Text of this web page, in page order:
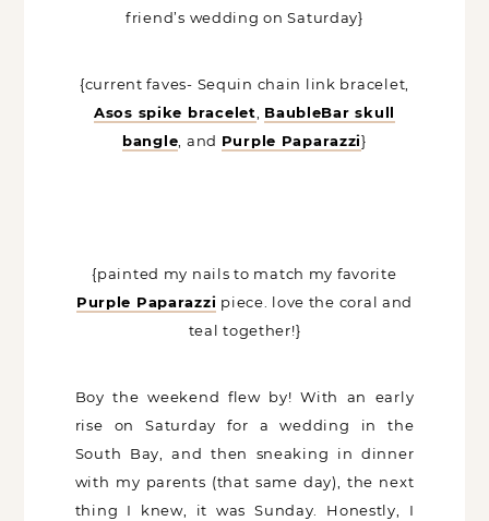
friend’s wedding on Saturday}
{current faves- Sequin chain link bracelet,
Asos spike bracelet
BaubleBar skull
bangle , and Purple Paparazzi}
{painted my nails to match my favorite
Purple Paparazzi piece. love the coral and
teal together!}
Boy the weekend flew by! With an early
rise on Saturday for a wedding in the
South Bay, and then sneaking in dinner
with my parents (that same day), the next
thing I knew, it was Sunday. Honestly, I